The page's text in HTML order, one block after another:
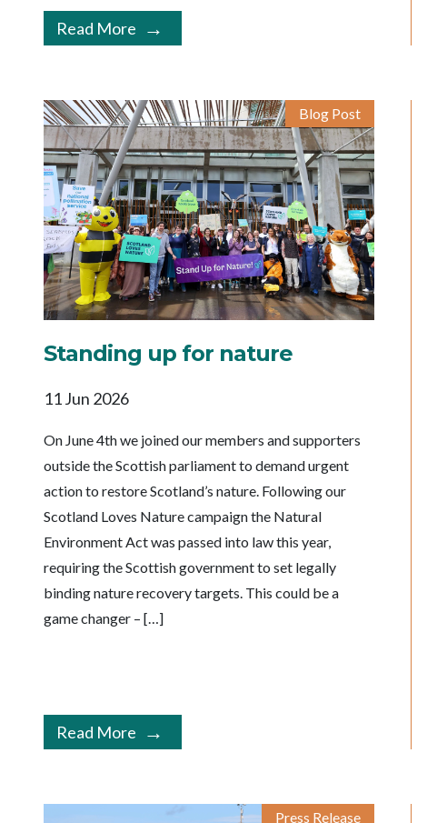
Read More
Blog Post
Standing up for nature
11 Jun 2026
On June 4th we joined our members and supporters
outside the Scottish parliament to demand urgent
action to restore Scotland’s nature. Following our
Scotland Loves Nature campaign the Natural
Environment Act was passed into law this year,
requiring the Scottish government to set legally
binding nature recovery targets. This could be a
game changer – […]
Read More
Press Release